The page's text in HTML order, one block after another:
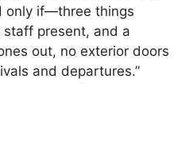
only if—three things
present, and a
out, no exterior doors
and departures.”